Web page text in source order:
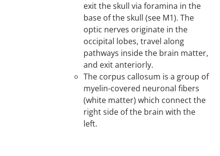
exit the skull via foramina in the
base of the skull (see M1). The
optic nerves originate in the
occipital lobes, travel along
pathways inside the brain matter,
and exit anteriorly.
The corpus callosum is a group of
myelin-covered neuronal fibers
(white matter) which connect the
right side of the brain with the
left.